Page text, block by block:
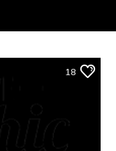
18